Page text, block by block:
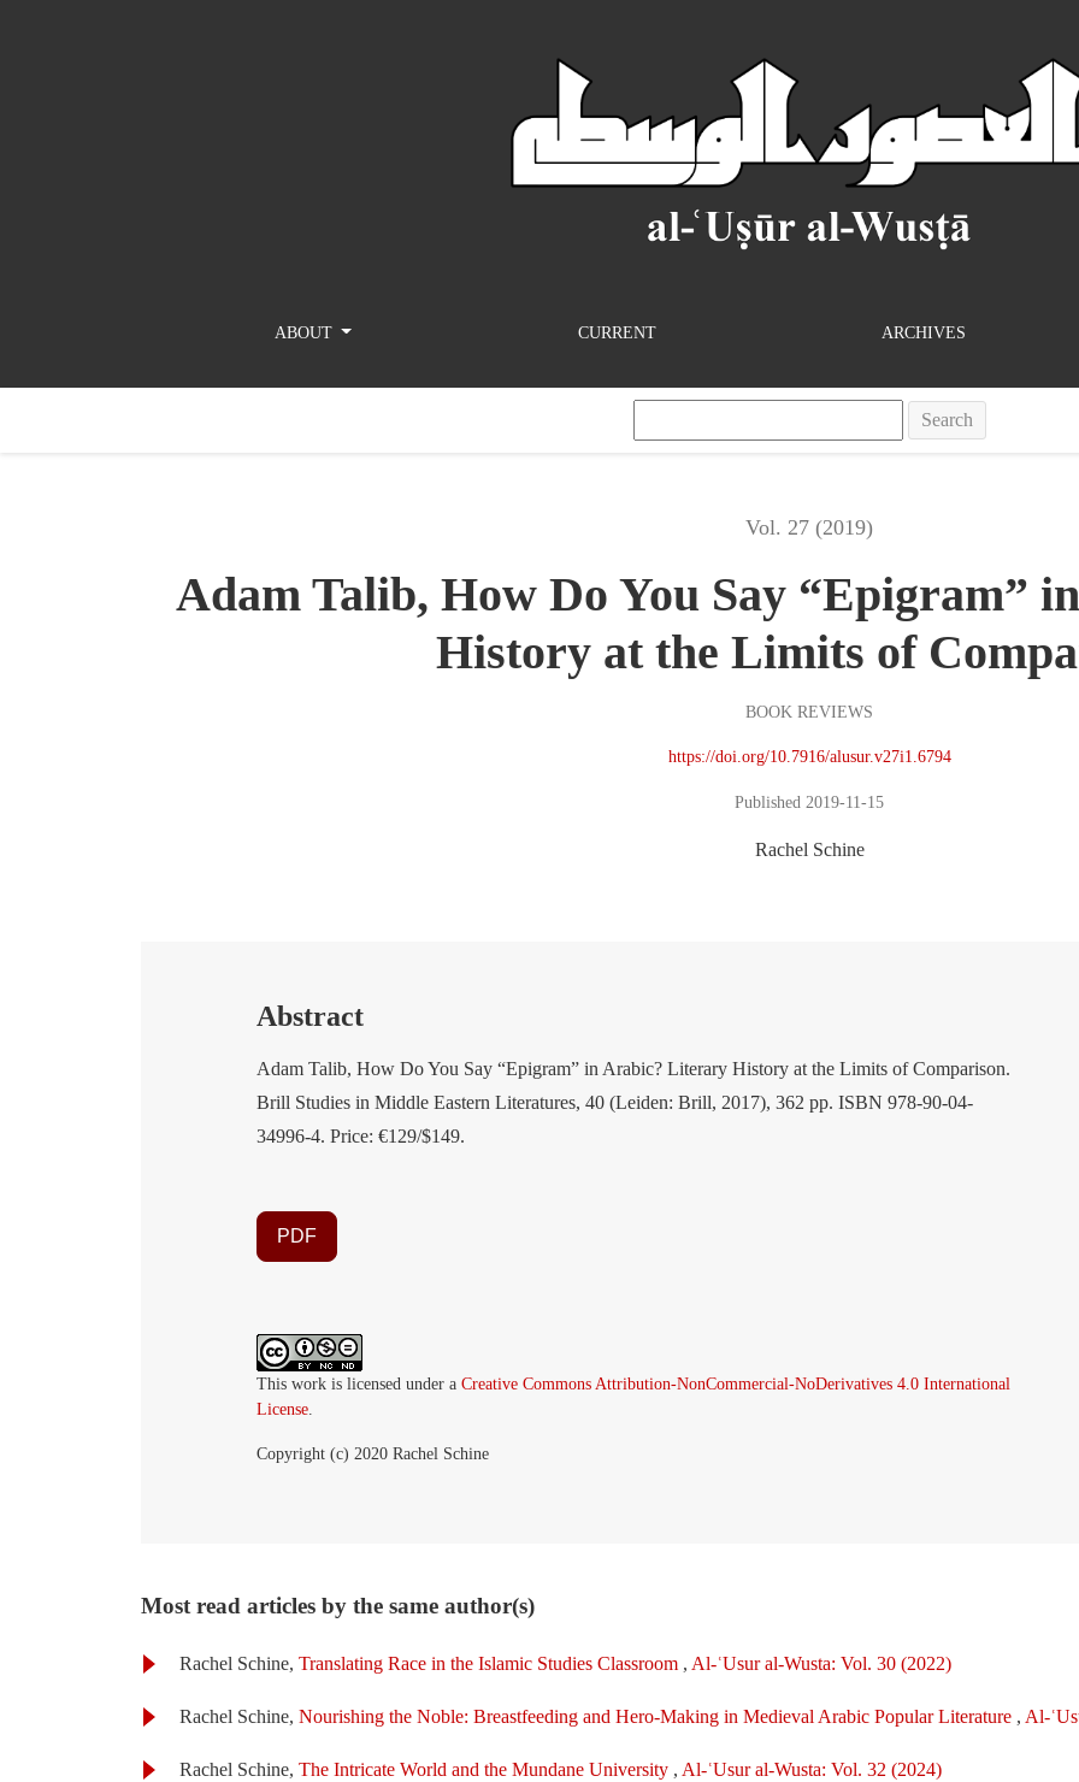
ABOUT CURRENT ARCHIVES
Search
Vol. 27 (2019)
Adam Talib, How Do You Say “Epigram”
History at the Limits of
BOOK REVIEWS
https://doi.org/10.7916/alusur.v27i1.6794
Published 2019-11-15
Rachel Schine
Abstract
Adam Talib, How Do You Say “Epigram” in Arabic? Literary History at the Limits of Comparison.
Brill Studies in Middle Eastern Literatures, 40 (Leiden: Brill, 2017), 362 pp. ISBN 978-90-04-
34996-4. Price: €129/$149.
PDF
This work is licensed under a Creative Commons Attribution-NonCommercial-NoDerivatives 4.0 International
License
Copyright (c) 2020 Rachel Schine
Most read articles by the same author(s)
Rachel Schine, Translating Race in the Islamic Studies Classroom , Al-ʿUsur al-Wusta: Vol. 30 (2022)
Rachel Schine, Nourishing the Noble: Breastfeeding and Hero-Making in Medieval Arabic Popular Literature , Al-
Rachel Schine, The Intricate World and the Mundane University , Al-ʿUsur al-Wusta: Vol. 32 (2024)